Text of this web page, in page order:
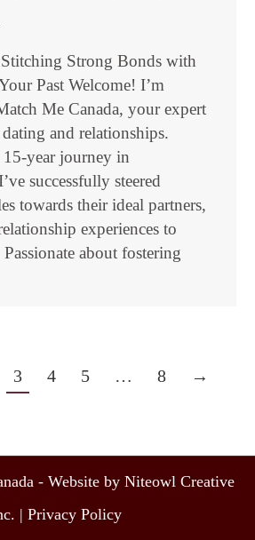
Strong Bonds with
Past Welcome! I’m
Me Canada, your expert
and relationships.
year journey in
successfully steered
towards their ideal partners,
experiences to
about fostering
3 4 5 … 8 →
- Website by Niteowl Creative
| Privacy Policy